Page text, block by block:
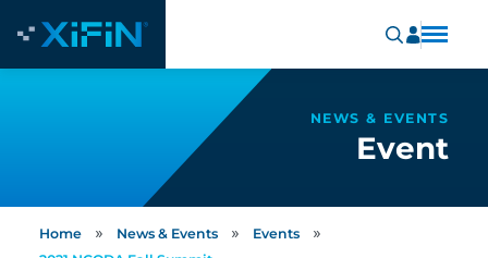
NEWS & EVENTS
Event
Home » News & Events » Events »